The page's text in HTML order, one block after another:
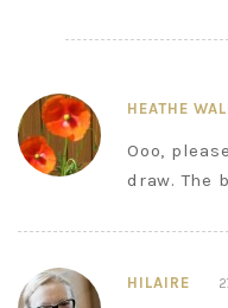
HEATHE
Ooo,
draw. The
HILAIRE